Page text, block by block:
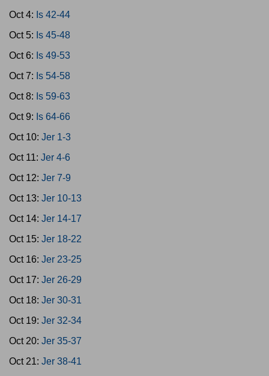
Oct 4: Is 42-44
Oct 5: Is 45-48
Oct 6: Is 49-53
Oct 7: Is 54-58
Oct 8: Is 59-63
Oct 9: Is 64-66
Oct 10: Jer 1-3
Oct 11: Jer 4-6
Oct 12: Jer 7-9
Oct 13: Jer 10-13
Oct 14: Jer 14-17
Oct 15: Jer 18-22
Oct 16: Jer 23-25
Oct 17: Jer 26-29
Oct 18: Jer 30-31
Oct 19: Jer 32-34
Oct 20: Jer 35-37
Oct 21: Jer 38-41